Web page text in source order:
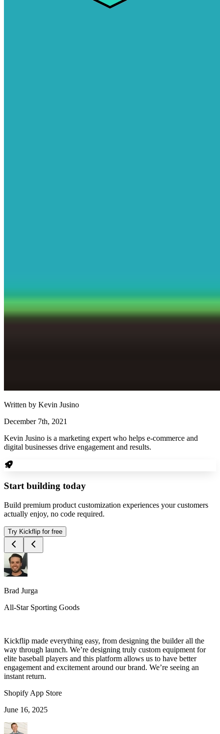
Written by Kevin Jusino
December 7th, 2021
Kevin Jusino is a marketing expert who helps e-commerce and
digital businesses drive engagement and results.
Start building today
Build premium product customization experiences your customers
actually enjoy, no code required.
Try Kickflip for free
Brad Jurga
All-Star Sporting Goods
Kickflip made everything easy, from designing the builder all the
way through launch. We’re designing truly custom equipment for
elite baseball players and this platform allows us to have better
engagement and excitement around our brand. We’re seeing an
instant return.
Shopify App Store
June 16, 2025